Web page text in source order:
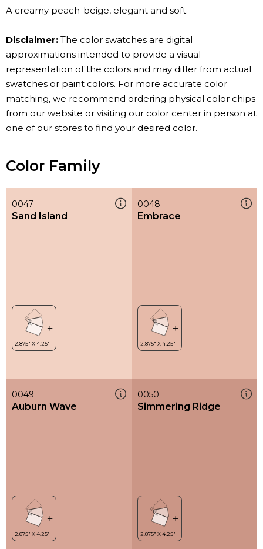
A creamy peach-beige, elegant and soft.
Disclaimer: The color swatches are digital
approximations intended to provide a visual
representation of the colors and may differ from actual
swatches or paint colors. For more accurate color
matching, we recommend ordering physical color chips
from our website or visiting our color center in person at
one of our stores to find your desired color.
Color Family
0047
Sand Island
0048
Embrace
0049
Auburn Wave
0050
Simmering Ridge